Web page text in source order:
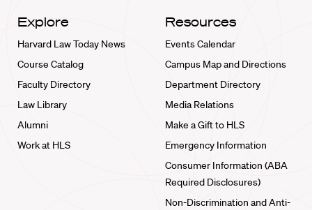
Explore
Harvard Law Today News
Course Catalog
Faculty Directory
Law Library
Alumni
Work at HLS
Resources
Events Calendar
Campus Map and Directions
Department Directory
Media Relations
Make a Gift to HLS
Emergency Information
Consumer Information (ABA
Required Disclosures)
Non-Discrimination and Anti-